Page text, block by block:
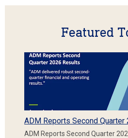
Featured
ADM Reports Second Quarter
ADM Reports Second Quarter